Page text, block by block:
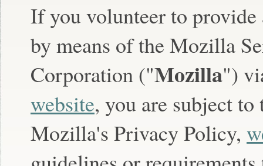
If you volunteer to
by means of the Mozilla
Corporation ("Mozilla")
website, you are subject
Mozilla's Privacy Policy,